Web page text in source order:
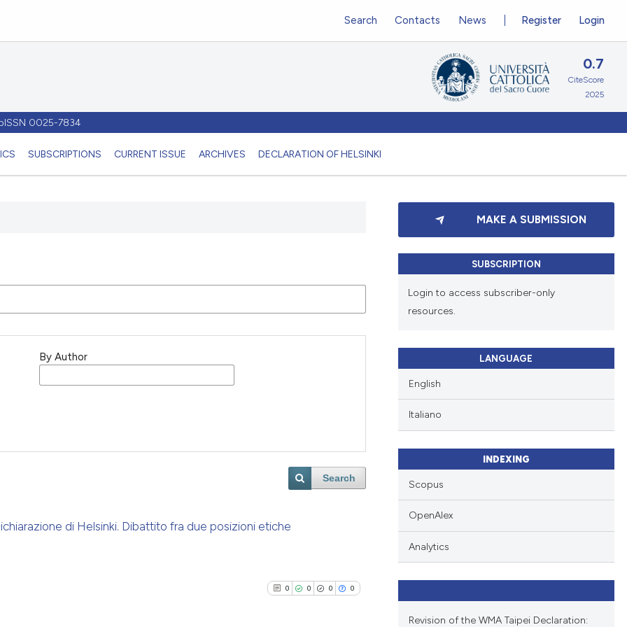
0025-7834
SUBSCRIPTIONS CURRENT ISSUE ARCHIVES DECLARATION OF HELSINKI
Register Login
Search Contacts News
0.7
CiteScore
2025
By Author
Search
di Helsinki. Dibattito fra due posizioni etiche
0 0 0 0
MAKE A SUBMISSION
SUBSCRIPTION
Login to access subscriber-only
resources.
LANGUAGE
English
Italiano
INDEXING
Scopus
OpenAlex
Analytics
Revision of the WMA Taipei Declaration: